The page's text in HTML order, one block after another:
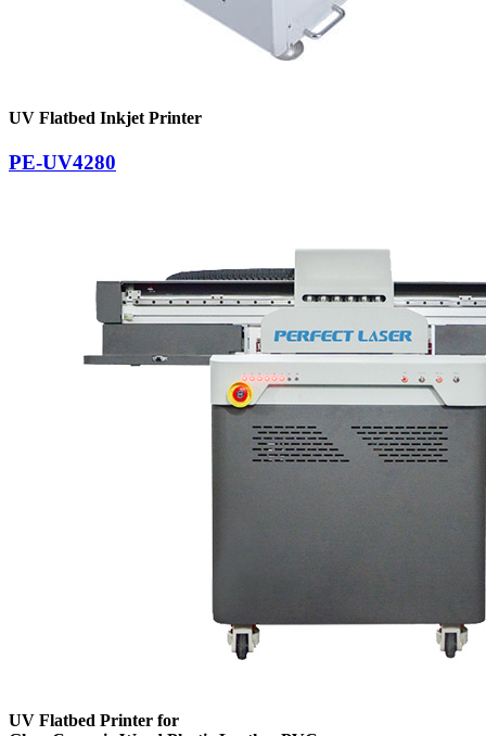
UV Flatbed Inkjet Printer
PE-UV4280
UV Flatbed Printer for